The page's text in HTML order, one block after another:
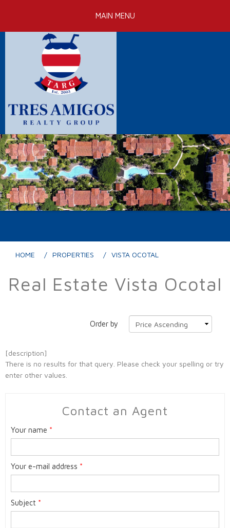
mainMAIN MENU
HOME PROPERTIES VISTA OCOTAL
Real Estate Vista Ocotal
Order by
[description]
There is no results for that query. Please check your spelling or try
enter other values.
Contact an Agent
Your name *
Your e-mail address *
Subject *